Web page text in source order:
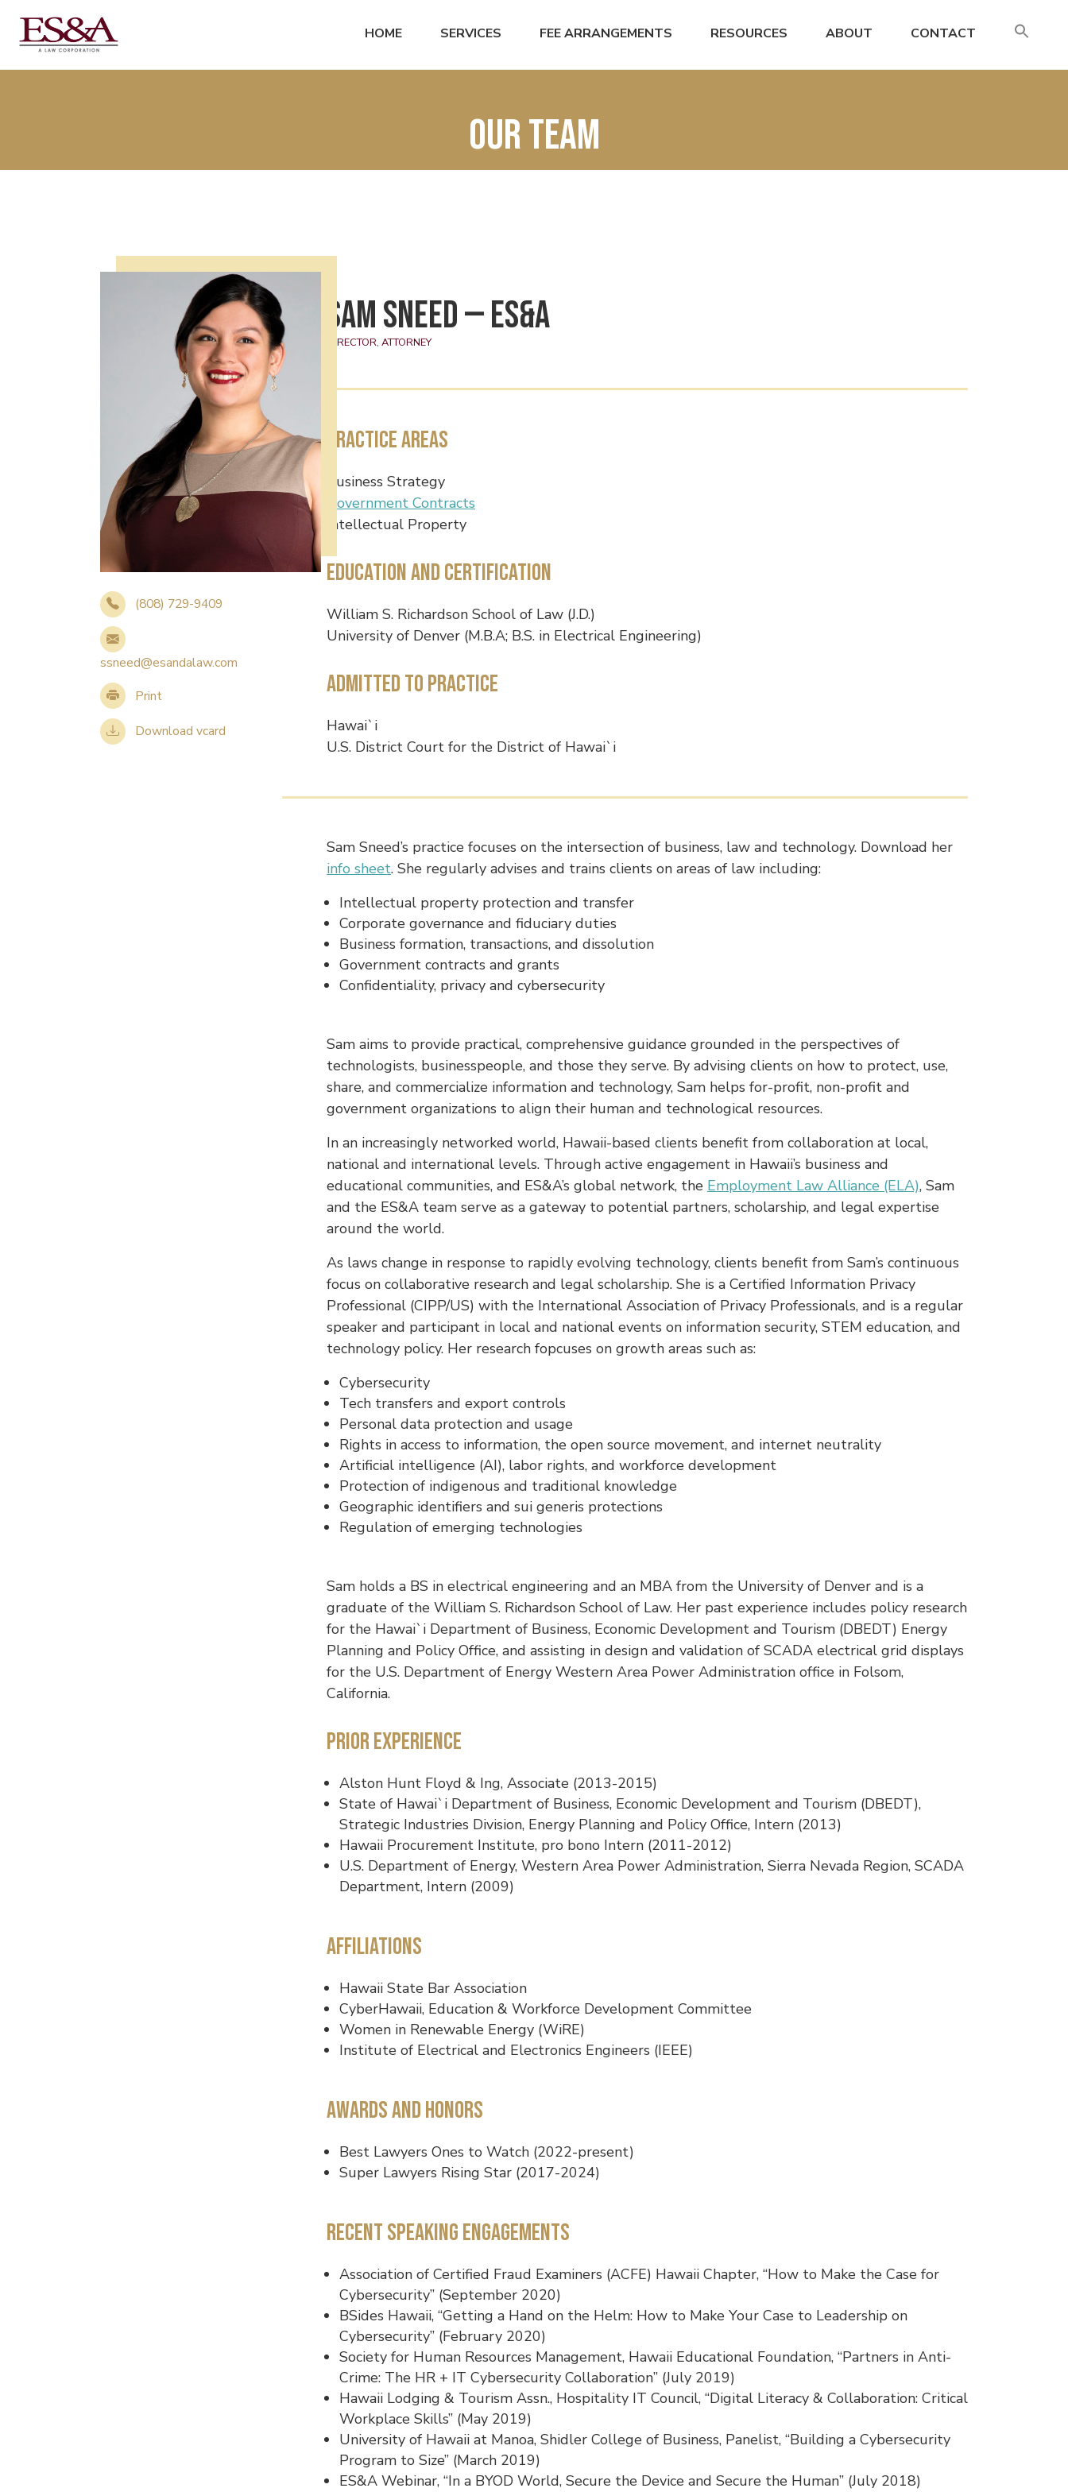
HOME SERVICES FEE ARRANGEMENTS RESOURCES ABOUT CONTACT
Our Team
(808) 729-9409
ssneed@esandalaw.com
Print
Download vcard
Sam Sneed — ES&A
DIRECTOR, ATTORNEY
Practice Areas
Business Strategy
Government Contracts
Intellectual Property
Education and Certification
William S. Richardson School of Law (J.D.)
University of Denver (M.B.A; B.S. in Electrical Engineering)
Admitted to Practice
Hawai`i
U.S. District Court for the District of Hawai`i
Sam Sneed’s practice focuses on the intersection of business, law and technology. Download her
info sheet. She regularly advises and trains clients on areas of law including:
Intellectual property protection and transfer
Corporate governance and fiduciary duties
Business formation, transactions, and dissolution
Government contracts and grants
Confidentiality, privacy and cybersecurity
Sam aims to provide practical, comprehensive guidance grounded in the perspectives of
technologists, businesspeople, and those they serve. By advising clients on how to protect, use,
share, and commercialize information and technology, Sam helps for-profit, non-profit and
government organizations to align their human and technological resources.
In an increasingly networked world, Hawaii-based clients benefit from collaboration at local,
national and international levels. Through active engagement in Hawaii’s business and
educational communities, and ES&A’s global network, the Employment Law Alliance (ELA), Sam
and the ES&A team serve as a gateway to potential partners, scholarship, and legal expertise
around the world.
As laws change in response to rapidly evolving technology, clients benefit from Sam’s continuous
focus on collaborative research and legal scholarship. She is a Certified Information Privacy
Professional (CIPP/US) with the International Association of Privacy Professionals, and is a regular
speaker and participant in local and national events on information security, STEM education, and
technology policy. Her research fopcuses on growth areas such as:
Cybersecurity
Tech transfers and export controls
Personal data protection and usage
Rights in access to information, the open source movement, and internet neutrality
Artificial intelligence (AI), labor rights, and workforce development
Protection of indigenous and traditional knowledge
Geographic identifiers and sui generis protections
Regulation of emerging technologies
Sam holds a BS in electrical engineering and an MBA from the University of Denver and is a
graduate of the William S. Richardson School of Law. Her past experience includes policy research
for the Hawai`i Department of Business, Economic Development and Tourism (DBEDT) Energy
Planning and Policy Office, and assisting in design and validation of SCADA electrical grid displays
for the U.S. Department of Energy Western Area Power Administration office in Folsom,
California.
Prior Experience
Alston Hunt Floyd & Ing, Associate (2013-2015)
State of Hawai`i Department of Business, Economic Development and Tourism (DBEDT),
Strategic Industries Division, Energy Planning and Policy Office, Intern (2013)
Hawaii Procurement Institute, pro bono Intern (2011-2012)
U.S. Department of Energy, Western Area Power Administration, Sierra Nevada Region, SCADA
Department, Intern (2009)
Affiliations
Hawaii State Bar Association
CyberHawaii, Education & Workforce Development Committee
Women in Renewable Energy (WiRE)
Institute of Electrical and Electronics Engineers (IEEE)
Awards and Honors
Best Lawyers Ones to Watch (2022-present)
Super Lawyers Rising Star (2017-2024)
Recent Speaking Engagements
Association of Certified Fraud Examiners (ACFE) Hawaii Chapter, “How to Make the Case for
Cybersecurity” (September 2020)
BSides Hawaii, “Getting a Hand on the Helm: How to Make Your Case to Leadership on
Cybersecurity” (February 2020)
Society for Human Resources Management, Hawaii Educational Foundation, “Partners in Anti-
Crime: The HR + IT Cybersecurity Collaboration” (July 2019)
Hawaii Lodging & Tourism Assn., Hospitality IT Council, “Digital Literacy & Collaboration: Critical
Workplace Skills” (May 2019)
University of Hawaii at Manoa, Shidler College of Business, Panelist, “Building a Cybersecurity
Program to Size” (March 2019)
ES&A Webinar, “In a BYOD World, Secure the Device and Secure the Human” (July 2018)